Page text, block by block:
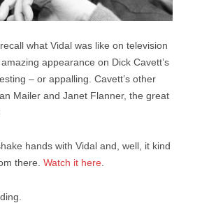
what Vidal was like on television
appearance on Dick Cavett’s
– or appalling. Cavett’s other
Mailer and Janet Flanner, the great
hands with Vidal and, well, it kind
there. Watch it here.